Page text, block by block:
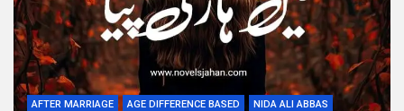
AFTER MARRIAGE AGE DIFFERENCE BASED NIDA ALI ABBAS